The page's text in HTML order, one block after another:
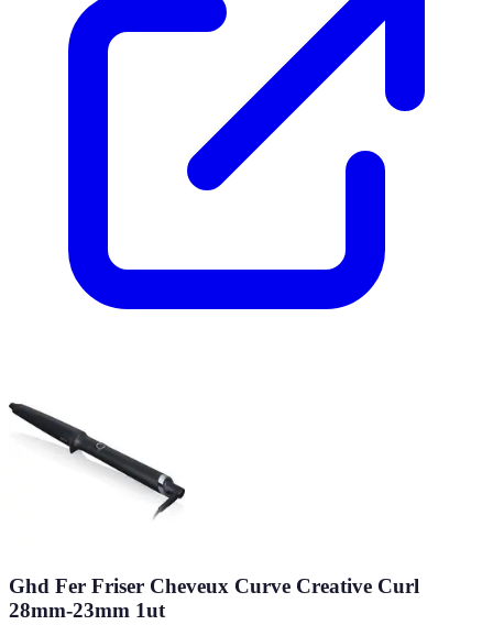
Ghd Fer Friser Cheveux Curve Creative Curl
28mm-23mm 1ut